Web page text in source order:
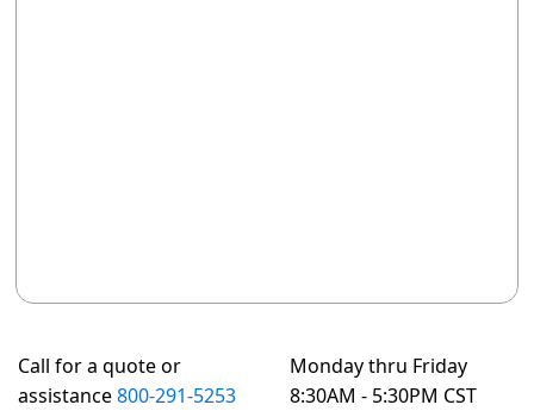
Call for a quote or
assistance800-291-5253
Monday thru Friday
8:30AM - 5:30PM CST